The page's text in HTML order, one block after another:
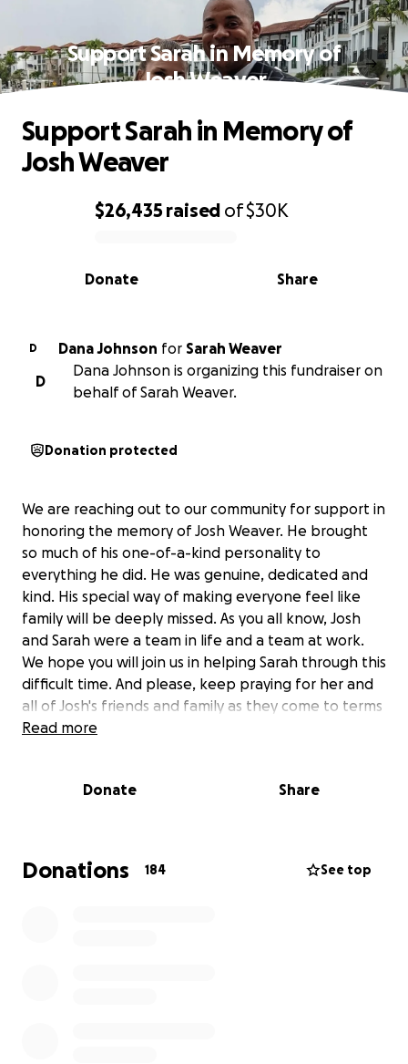
Support Sarah in Memory of
Josh Weaver
0% complete
$26,435 raised of$30K
Share
Donate
Support Sarah in Memory of
Josh Weaver
D Dana Johnson for Sarah Weaver
D
Dana Johnson is organizing this fundraiser on
behalf of Sarah Weaver.
Donation protected
We are reaching out to our community for support in
honoring the memory of Josh Weaver. He brought
so much of his one-of-a-kind personality to
everything he did. He was genuine, dedicated and
kind. His special way of making everyone feel like
family will be deeply missed. As you all know, Josh
and Sarah were a team in life and a team at work.
We hope you will join us in helping Sarah through this
difficult time. And please, keep praying for her and
all of Josh's friends and family as they come to terms
with this devastating loss.
Read more
Donate Share
Donations 184 See top